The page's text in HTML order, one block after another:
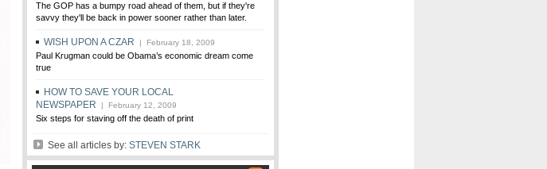
The GOP has a bumpy road ahead of them, but if they're
savvy they'll be back in power sooner rather than later.
WISH UPON A CZAR | February 18, 2009
Paul Krugman could be Obama’s economic dream come
true
HOW TO SAVE YOUR LOCAL
NEWSPAPER | February 12, 2009
Six steps for staving off the death of print
See all articles by: STEVEN STARK